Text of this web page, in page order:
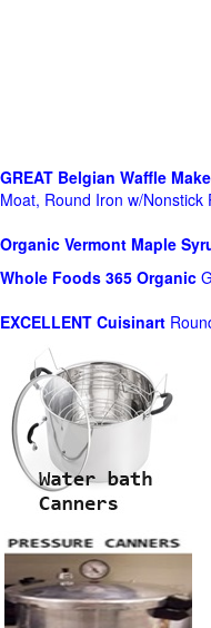
GREAT Belgian Waffle
Moat, Round Iron w/Nonstick
Organic Vermont Maple
Whole Foods 365 Organic
EXCELLENT Cuisinart